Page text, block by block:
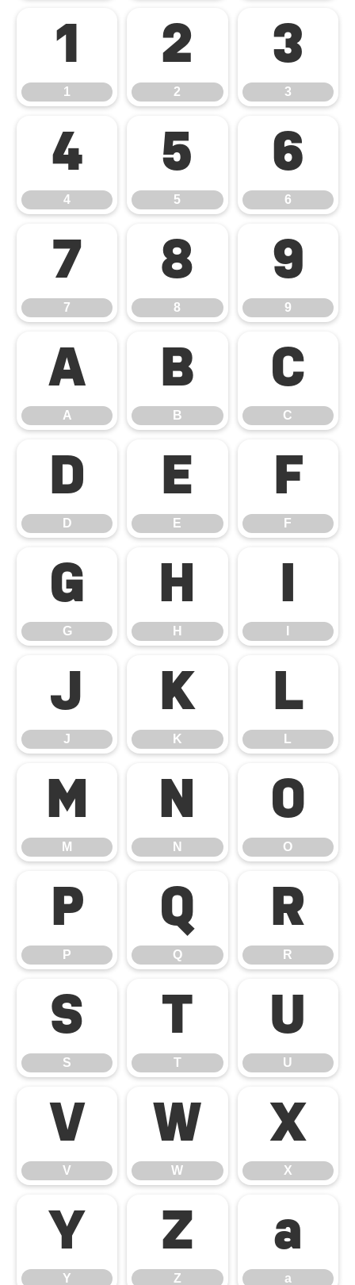
1
1
2
2
3
3
4
4
5
5
6
6
7
7
8
8
9
9
A
A
B
B
C
C
D
D
E
E
F
F
G
G
H
H
I
J
J
K
K
L
L
M
M
N
N
O
O
P
P
Q
Q
R
R
S
S
T
T
U
U
V
V
W
W
X
X
Y
Y
Z
Z
a
a